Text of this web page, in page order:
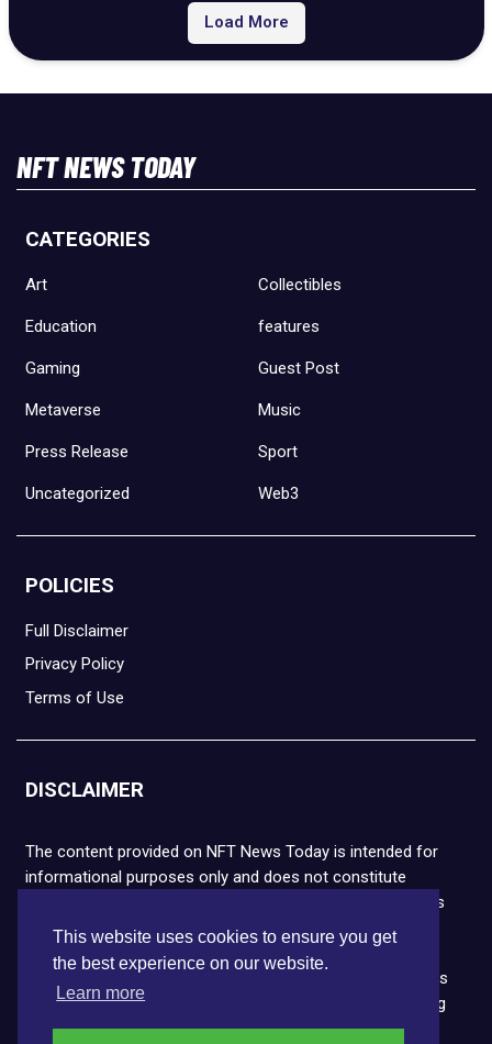
This website uses cookies to ensure you get
the best experience on our website.
Learn more
Load More
NFT NEWS TODAY
CATEGORIES
Art Collectibles
Education features
Gaming Guest Post
Metaverse Music
Press Release Sport
Uncategorized Web3
POLICIES
Full Disclaimer
Privacy Policy
Terms of Use
DISCLAIMER
The content provided on NFT News Today is intended for
informational purposes only and does not constitute
financial or legal advice. Please note that cryptocurrencies
and NFTs are highly volatile and carry the risk of financial
loss. We strongly encourage you to conduct thorough
research before making any decisions. NFT News Today is
not responsible for any actions taken or outcomes arising
from the use of the information provided.